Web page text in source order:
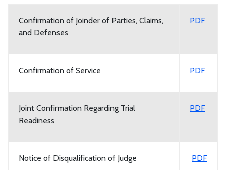
Confirmation of Joinder of Parties, Claims,
and Defenses
PDF
Confirmation of Service PDF
Joint Confirmation Regarding Trial
Readiness
PDF
Notice of Disqualification of Judge PDF